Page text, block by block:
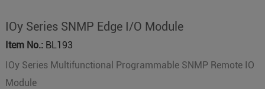
IOy Series SNMP Edge I/O Module
Item No.:BL193
IOy Series Multifunctional Programmable SNMP Remote IO
Module